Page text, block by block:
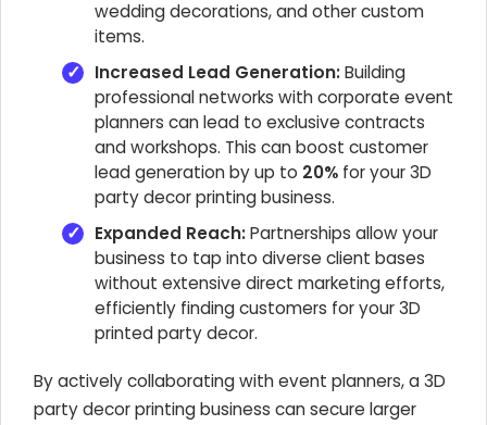
wedding decorations, and other custom
items.
Increased Lead Generation:Building
professional networks with corporate event
planners can lead to exclusive contracts
and workshops. This can boost customer
lead generation by up to 20% for your 3D
party decor printing business.
Expanded Reach:Partnerships allow your
business to tap into diverse client bases
without extensive direct marketing efforts,
efficiently finding customers for your 3D
printed party decor.
By actively collaborating with event planners, a 3D
party decor printing business can secure larger